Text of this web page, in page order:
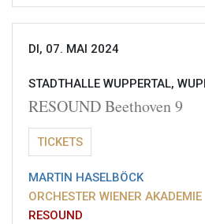
DI, 07. MAI 2024
STADTHALLE WUPPERTAL,
RESOUND Beethoven 9
TICKETS
MARTIN HASELBÖCK
ORCHESTER WIENER AKADEMIE
RESOUND